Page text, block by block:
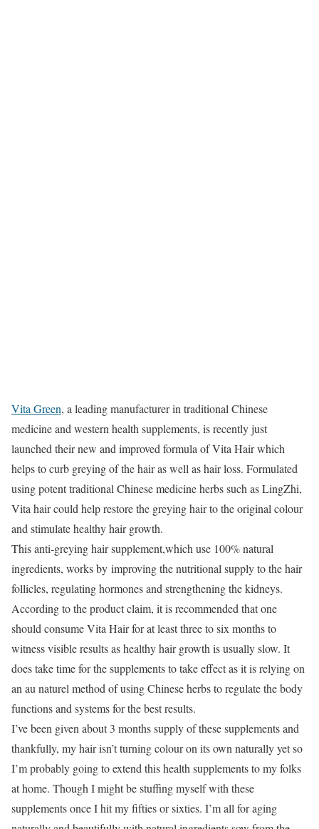
Vita Green, a leading manufacturer in traditional Chinese
medicine and western health supplements, is recently just
launched their new and improved formula of Vita Hair which
helps to curb greying of the hair as well as hair loss. Formulated
using potent traditional Chinese medicine herbs such as LingZhi,
Vita hair could help restore the greying hair to the original colour
and stimulate healthy hair growth.
This anti-greying hair supplement,which use 100% natural
ingredients, works by improving the nutritional supply to the hair
follicles, regulating hormones and strengthening the kidneys.
According to the product claim, it is recommended that one
should consume Vita Hair for at least three to six months to
witness visible results as healthy hair growth is usually slow. It
does take time for the supplements to take effect as it is relying on
an au naturel method of using Chinese herbs to regulate the body
functions and systems for the best results.
I’ve been given about 3 months supply of these supplements and
thankfully, my hair isn’t turning colour on its own naturally yet so
I’m probably going to extend this health supplements to my folks
at home. Though I might be stuffing myself with these
supplements once I hit my fifties or sixties. I’m all for aging